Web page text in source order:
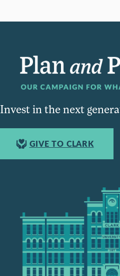
Invest in the next
GIVE TO CLARK